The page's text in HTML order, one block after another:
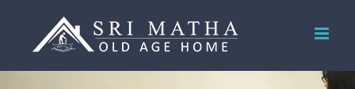
content